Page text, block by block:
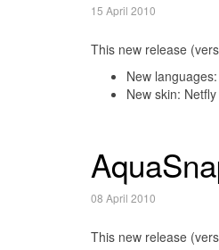
15 April 2010
This new release
New
New skin:
08 April 2010
This new release